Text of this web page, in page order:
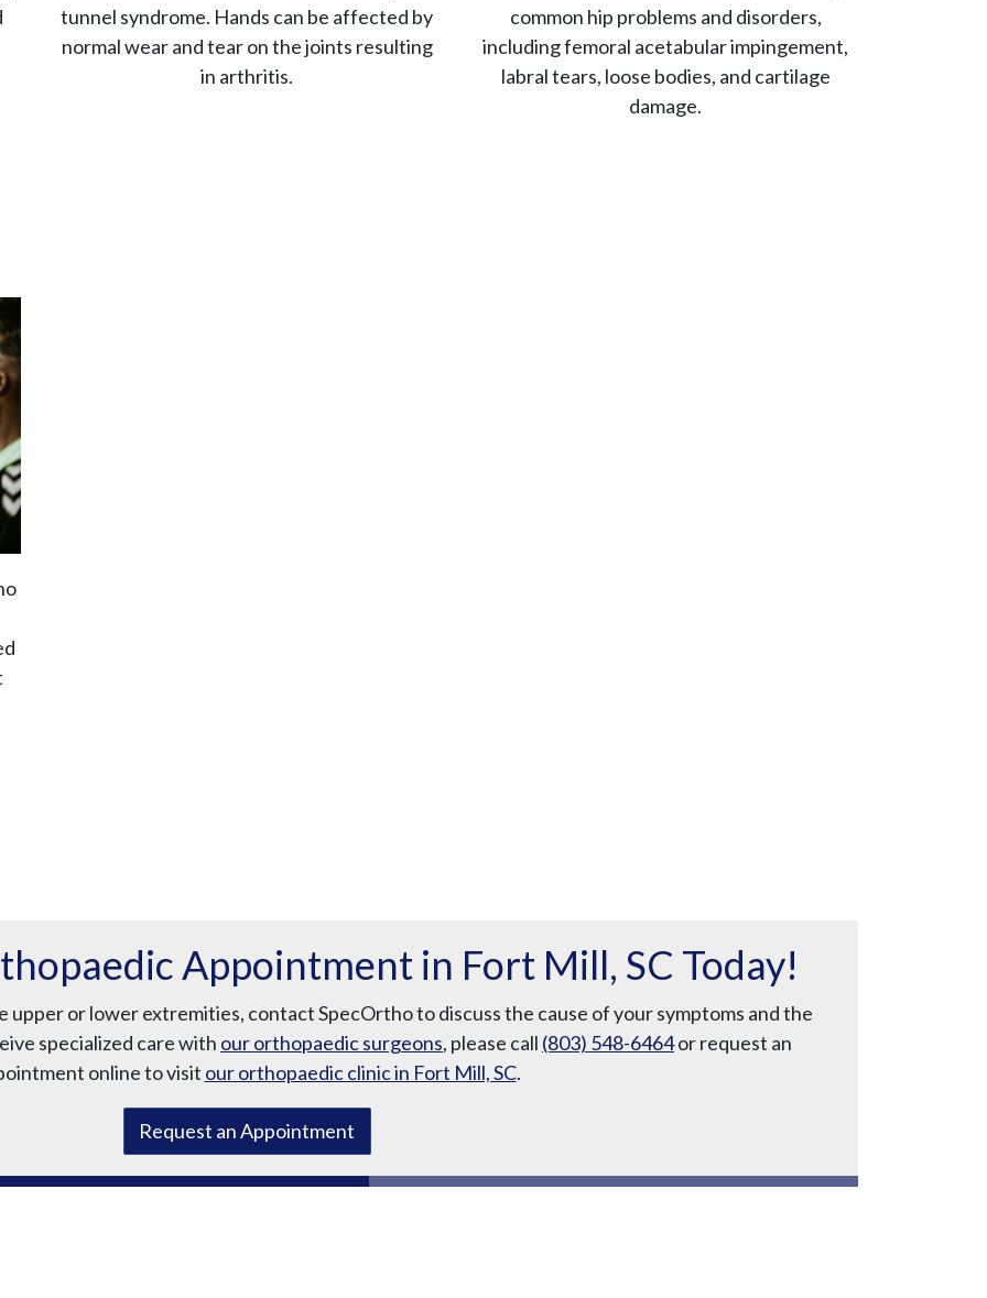
tunnel syndrome. Hands can be affected by
normal wear and tear on the joints resulting
in arthritis.
common hip problems and disorders,
including femoral acetabular impingement,
labral tears, loose bodies, and cartilage
damage.
Appointment in Fort Mill, SC Today!
upper or lower extremities, contact SpecOrtho to discuss the cause of your symptoms and the
specialized care with our orthopaedic surgeons, please call (803) 548-6464or request an
online to visit our orthopaedic clinic in Fort Mill, SC.
Request an Appointment